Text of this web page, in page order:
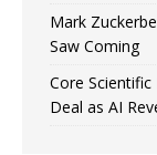
Mark
Saw Coming
Core
Deal as AI